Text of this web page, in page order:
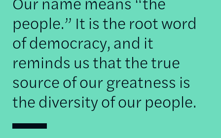
people.” It is the root word
of democracy, and it
reminds us that the true
source of our greatness is
the diversity of our people.